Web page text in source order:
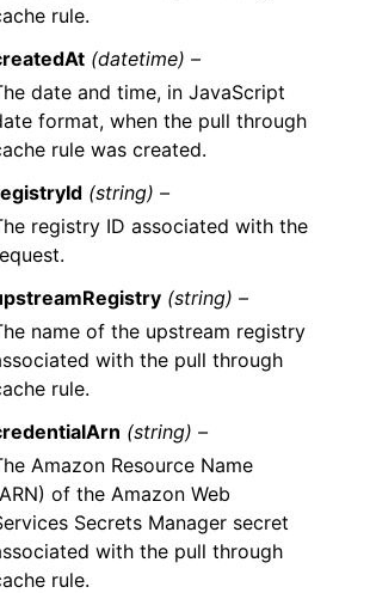
rule.
(datetime) –
date and time, in JavaScript
format, when the pull through
rule was created.
(string) –
registry ID associated with the
(string) –
name of the upstream registry
with the pull through
rule.
(string) –
Amazon Resource Name
of the Amazon Web
Secrets Manager secret
with the pull through
rule.